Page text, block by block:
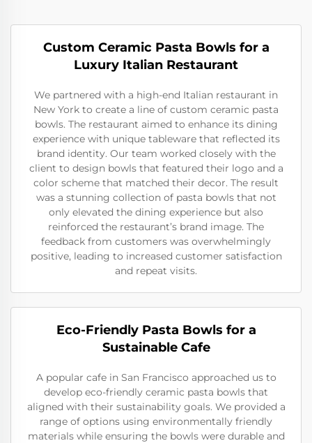
Custom Ceramic Pasta Bowls for a
Luxury Italian Restaurant
We partnered with a high-end Italian restaurant in
New York to create a line of custom ceramic pasta
bowls. The restaurant aimed to enhance its dining
experience with unique tableware that reflected its
brand identity. Our team worked closely with the
client to design bowls that featured their logo and a
color scheme that matched their decor. The result
was a stunning collection of pasta bowls that not
only elevated the dining experience but also
reinforced the restaurant’s brand image. The
feedback from customers was overwhelmingly
positive, leading to increased customer satisfaction
and repeat visits.
Eco-Friendly Pasta Bowls for a
Sustainable Cafe
A popular cafe in San Francisco approached us to
develop eco-friendly ceramic pasta bowls that
aligned with their sustainability goals. We provided a
range of options using environmentally friendly
materials while ensuring the bowls were durable and